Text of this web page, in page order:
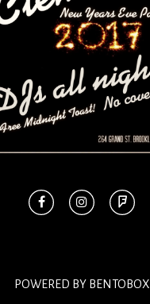
POWERED BY BENTOBOX